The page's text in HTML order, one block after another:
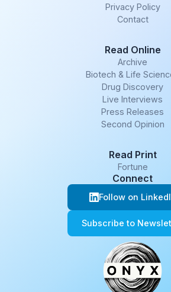
Privacy Policy
Contact
Read Online
Archive
Biotech & Life
Drug Discovery
Live Interviews
Press Releases
Second Opinion
Read Print
Fortune
Connect
Follow on
Subscribe to